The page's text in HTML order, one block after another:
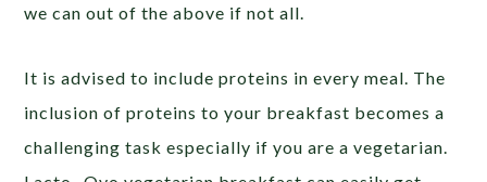
we can out of the above if not all.
It is advised to include proteins in every meal. The
inclusion of proteins to your breakfast becomes a
challenging task especially if you are a vegetarian.